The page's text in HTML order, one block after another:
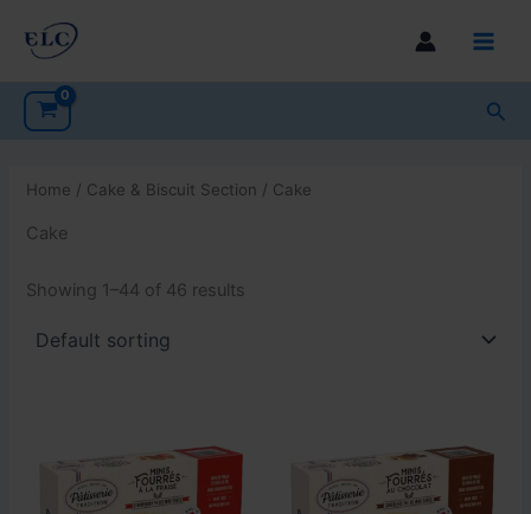
Home / Cake & Biscuit Section / Cake
Cake
Showing 1–44 of 46 results